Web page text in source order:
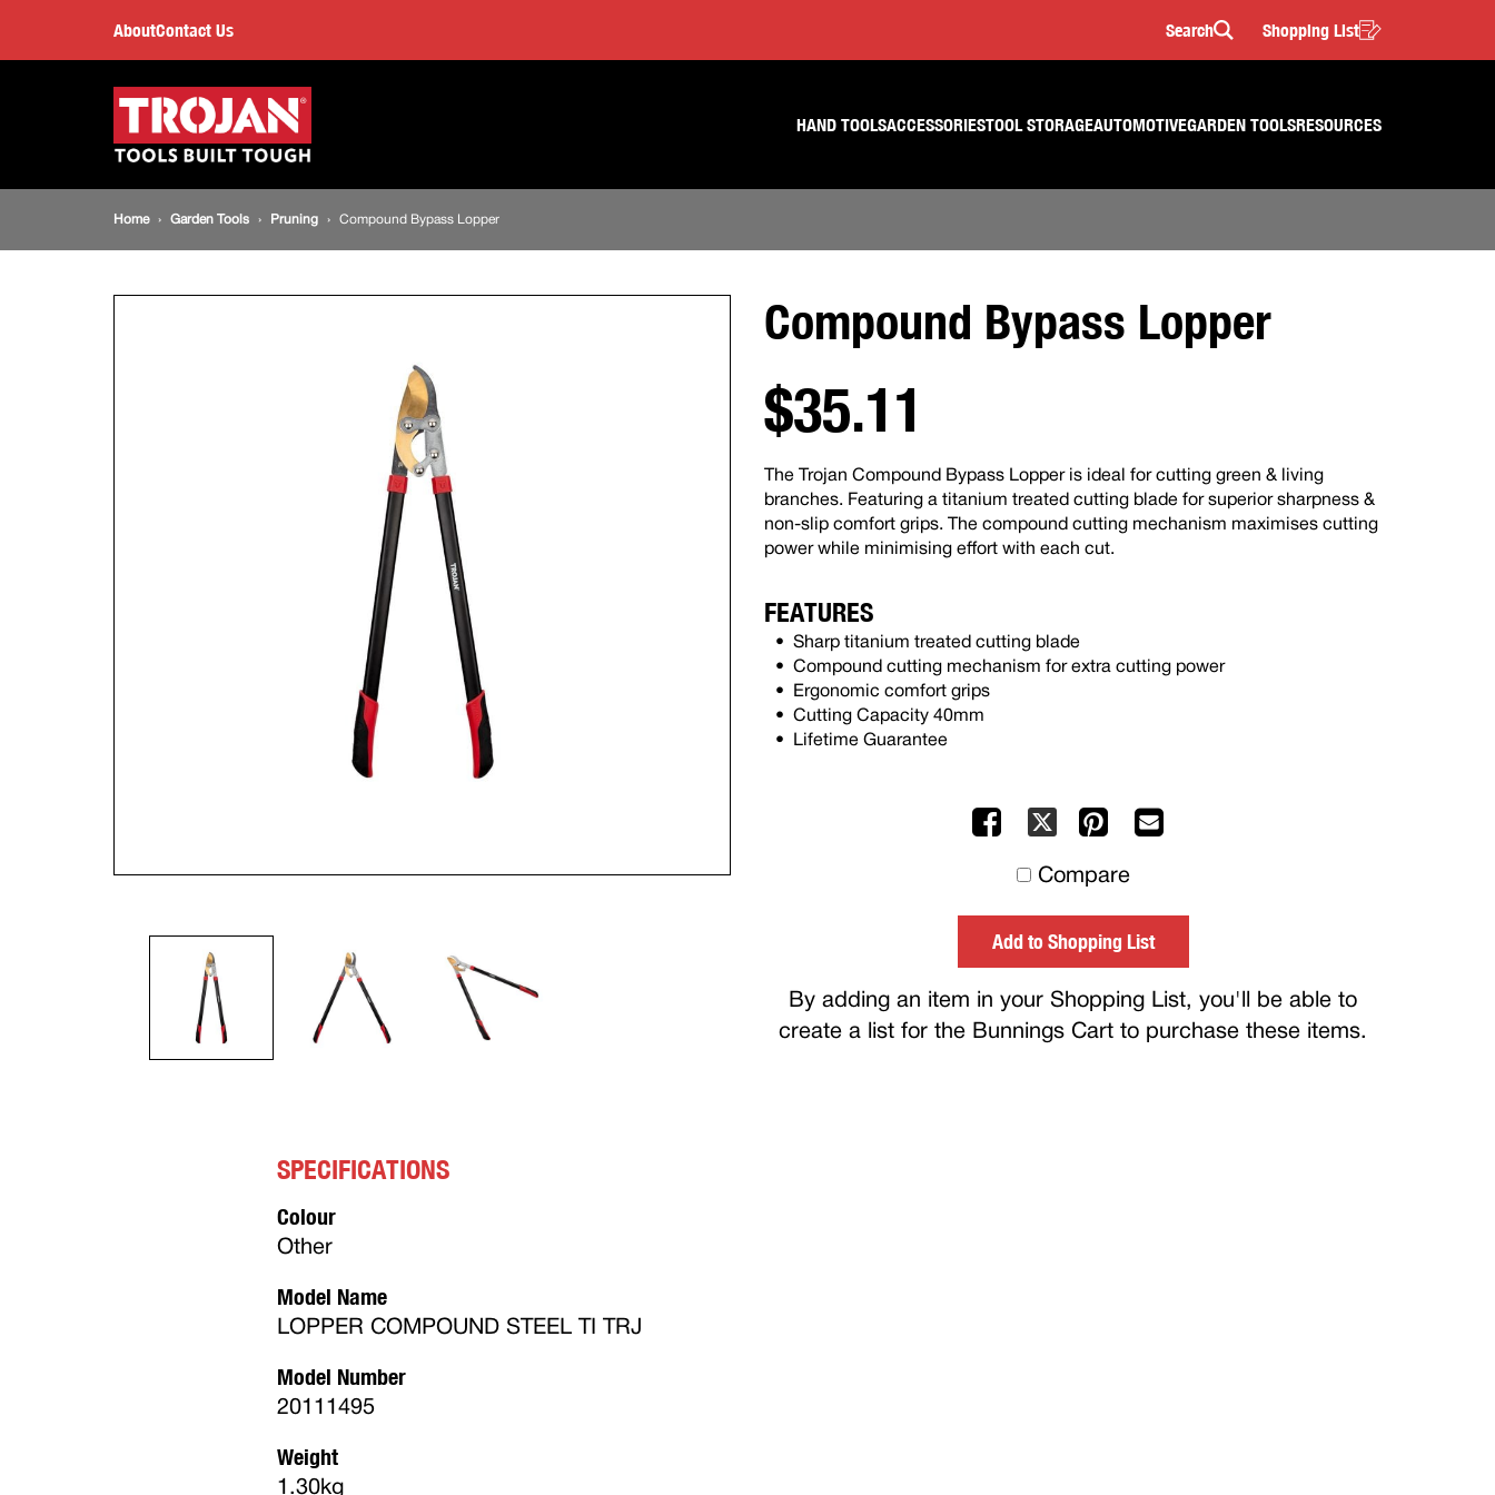
content
footer
Compound
Bypass
Lopper
Search
AboutContact Us Search Shopping List
Main
navigation
HAND TOOLSACCESSORIESTOOL STORAGEAUTOMOTIVEGARDEN TOOLSRESOURCES
Breadcrumb
Home Garden Tools Pruning Compound Bypass Lopper
Compound Bypass Lopper
$35.11
The Trojan Compound Bypass Lopper is ideal for cutting green & living
branches. Featuring a titanium treated cutting blade for superior sharpness &
non-slip comfort grips. The compound cutting mechanism maximises cutting
power while minimising effort with each cut.
FEATURES
Sharp titanium treated cutting blade
Compound cutting mechanism for extra cutting power
Ergonomic comfort grips
Cutting Capacity 40mm
Lifetime Guarantee
Facebook
X Pinterest
others
Compare
Add to Shopping List
By adding an item in your Shopping List, you'll be able to
create a list for the Bunnings Cart to purchase these items.
SPECIFICATIONS
Colour
Other
Model Name
LOPPER COMPOUND STEEL TI TRJ
Model Number
20111495
Weight
1.30kg